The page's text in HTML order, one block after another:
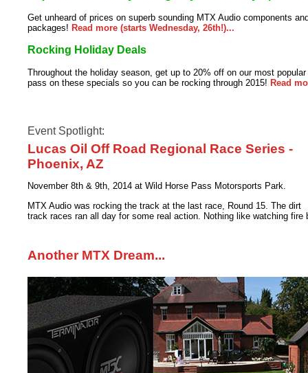
Get unheard of prices on superb sounding MTX Audio components
packages! Read more (starts Wednesday, 26th!)...
Rocking Holiday Deals
Throughout the holiday season, get up to 20% off on our most
pass on these specials so you can be rocking through 2015! Read
Event Spotlight:
Lucas Oil Off Road Regional Race Series -
Phoenix, AZ
November 8th & 9th, 2014 at Wild Horse Pass Motorsports Park.
MTX Audio was rocking the track at the last race, Round 15. The dirt
track races ran all day for some real action. Nothing like watching fire
Another MTX Dream...